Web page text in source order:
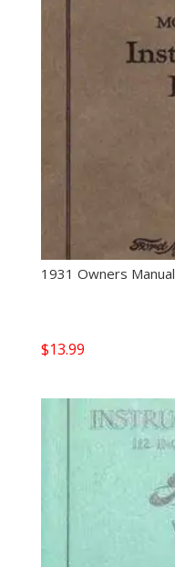
1931 Owners Manual
$13.99